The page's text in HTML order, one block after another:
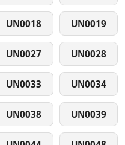
UN0018 UN0019
UN0027 UN0028
UN0033 UN0034
UN0038 UN0039